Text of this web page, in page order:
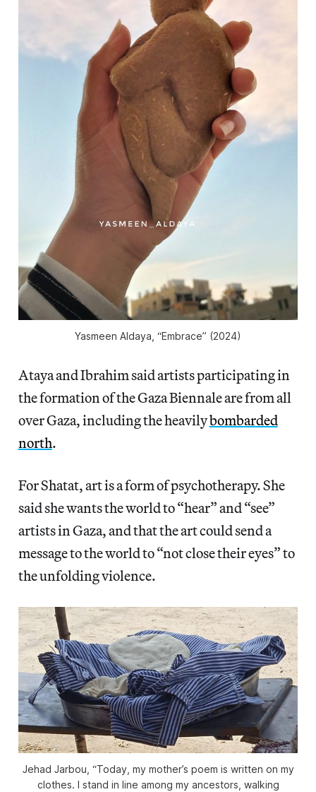
Yasmeen Aldaya, “Embrace” (2024)
Ataya and Ibrahim said artists participating in
the formation of the Gaza Biennale are from all
over Gaza, including the heavilybombarded
north.
For Shatat, art is a form of psychotherapy. She
said she wants the world to “hear” and “see”
artists in Gaza, and that the art could send a
message to the world to “not close their eyes” to
the unfolding violence.
Jehad Jarbou, “Today, my mother’s poem is written on my
clothes. I stand in line among my ancestors, walking